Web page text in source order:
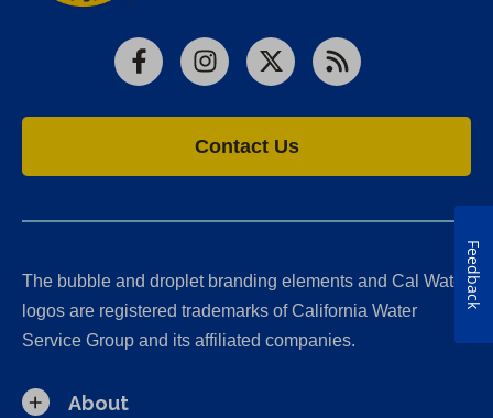
FacebookInstagram
X RSS
Contact Us
The bubble and droplet branding elements and Cal Water
logos are registered trademarks of California Water
Service Group and its affiliated companies.
About
Feedback